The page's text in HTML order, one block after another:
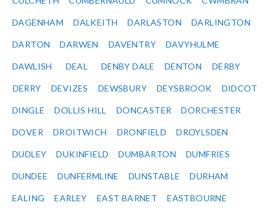
DAGENHAM DALKEITH DARLASTON DARLINGTON
DARTON DARWEN DAVENTRY DAVYHULME
DAWLISH DEAL DENBY DALE DENTON DERBY
DERRY DEVIZES DEWSBURY DEYSBROOK DIDCOT
DINGLE DOLLIS HILL DONCASTER DORCHESTER
DOVER DROITWICH DRONFIELD DROYLSDEN
DUDLEY DUKINFIELD DUMBARTON DUMFRIES
DUNDEE DUNFERMLINE DUNSTABLE DURHAM
EALING EARLEY EAST BARNET EASTBOURNE